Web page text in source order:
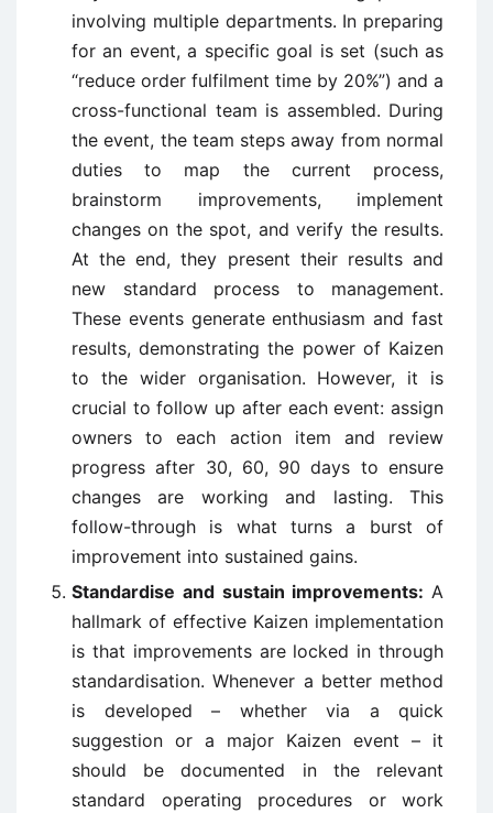
involving multiple departments. In preparing
for an event, a specific goal is set (such as
“reduce order fulfilment time by 20%”) and a
cross-functional team is assembled. During
the event, the team steps away from normal
duties to map the current process,
brainstorm improvements, implement
changes on the spot, and verify the results.
At the end, they present their results and
new standard process to management.
These events generate enthusiasm and fast
results, demonstrating the power of Kaizen
to the wider organisation. However, it is
crucial to follow up after each event: assign
owners to each action item and review
progress after 30, 60, 90 days to ensure
changes are working and lasting. This
follow-through is what turns a burst of
improvement into sustained gains.
Standardise and sustain improvements: A
hallmark of effective Kaizen implementation
is that improvements are locked in through
standardisation. Whenever a better method
is developed – whether via a quick
suggestion or a major Kaizen event – it
should be documented in the relevant
standard operating procedures or work